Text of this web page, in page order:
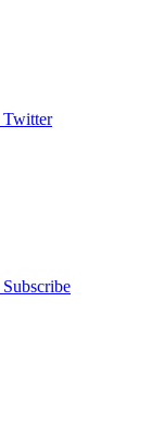
Twitter
Subscribe